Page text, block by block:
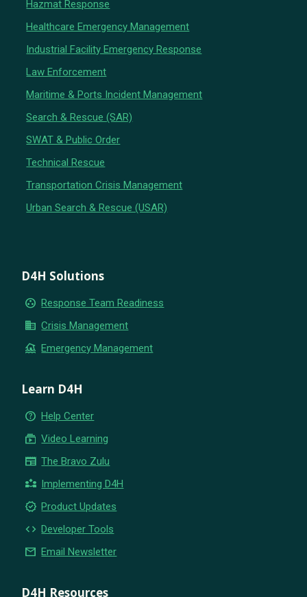
Hazmat Response
Healthcare Emergency Management
Industrial Facility Emergency Response
Law Enforcement
Maritime & Ports Incident Management
Search & Rescue (SAR)
SWAT & Public Order
Technical Rescue
Transportation Crisis Management
Urban Search & Rescue (USAR)
D4H Solutions
group_work Response Team Readiness
business Crisis Management
flood Emergency Management
Learn D4H
help_outline Help Center
subscriptions Video Learning
newspaper The Bravo Zulu
partner_exchange Implementing D4H
new_releases Product Updates
code Developer Tools
email Email Newsletter
D4H Resources